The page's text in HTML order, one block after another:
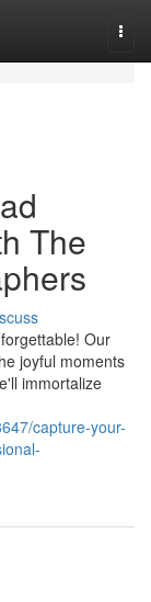
The
Our
joyful moments
immortalize
capture-your-